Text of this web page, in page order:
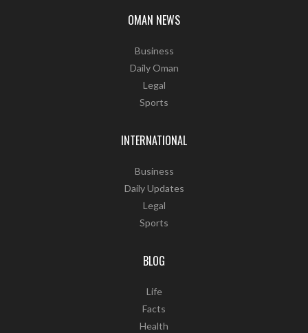
OMAN NEWS
Business
Daily Oman
Legal
Sports
INTERNATIONAL
Business
Daily Updates
Legal
Sports
BLOG
Life
Facts
Health